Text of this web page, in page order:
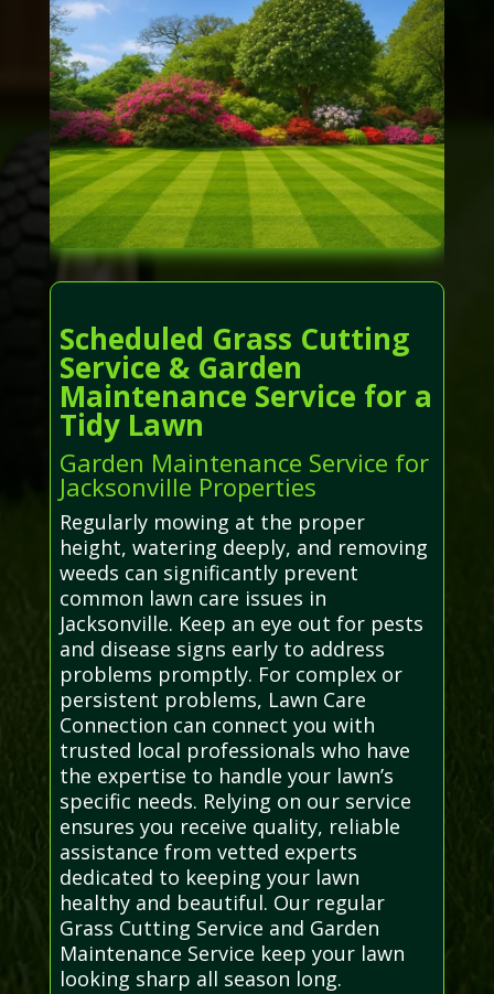
Scheduled Grass Cutting
Service & Garden
Maintenance Service for a
Tidy Lawn
Garden Maintenance Service for
Jacksonville Properties
Regularly mowing at the proper
height, watering deeply, and removing
weeds can significantly prevent
common lawn care issues in
Jacksonville. Keep an eye out for pests
and disease signs early to address
problems promptly. For complex or
persistent problems, Lawn Care
Connection can connect you with
trusted local professionals who have
the expertise to handle your lawn’s
specific needs. Relying on our service
ensures you receive quality, reliable
assistance from vetted experts
dedicated to keeping your lawn
healthy and beautiful. Our regular
Grass Cutting Service and Garden
Maintenance Service keep your lawn
looking sharp all season long.